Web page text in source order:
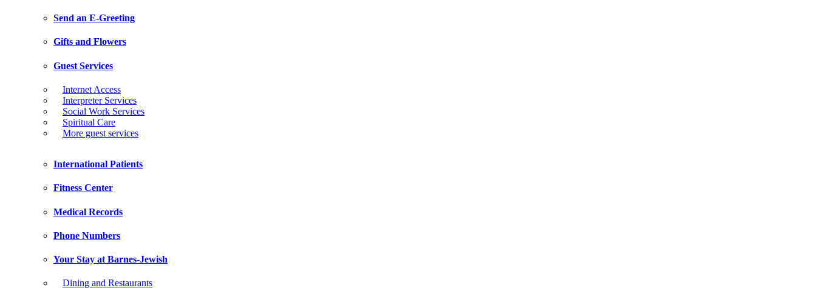
Send an E-Greeting
Gifts and Flowers
Guest Services
Internet Access
Interpreter Services
Social Work Services
Spiritual Care
More guest services
International Patients
Fitness Center
Medical Records
Phone Numbers
Your Stay at Barnes-Jewish
Dining and Restaurants